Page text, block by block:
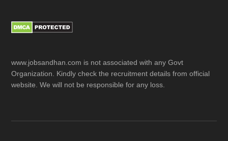
www.jobsandhan.com is not associated with any Govt
Organization. Kindly check the recruitment details from official
website. We will not be responsible for any loss.